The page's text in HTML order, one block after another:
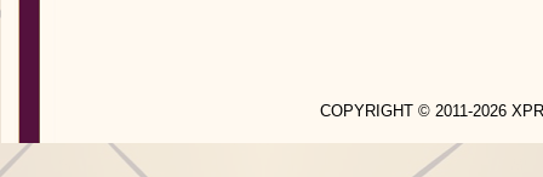
COPYRIGHT © 2011-2026